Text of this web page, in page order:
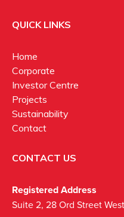
QUICK LINKS
Home
Corporate
Investor Centre
Projects
Sustainability
Contact
CONTACT US
Registered Address
Suite 2, 28 Ord Street